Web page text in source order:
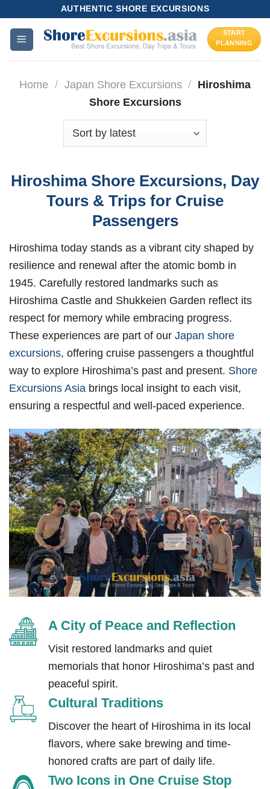
content
AUTHENTIC SHORE EXCURSIONS
START
PLANNING
Home / Japan Shore Excursions / Hiroshima
Shore Excursions
Hiroshima Shore Excursions, Day
Tours & Trips for Cruise
Passengers
Hiroshima today stands as a vibrant city shaped by
resilience and renewal after the atomic bomb in
1945. Carefully restored landmarks such as
Hiroshima Castle and Shukkeien Garden reflect its
respect for memory while embracing progress.
These experiences are part of our Japan shore
excursions, offering cruise passengers a thoughtful
way to explore Hiroshima’s past and present. Shore
Excursions Asia brings local insight to each visit,
ensuring a respectful and well-paced experience.
A City of Peace and Reflection
Visit restored landmarks and quiet
memorials that honor Hiroshima’s past and
peaceful spirit.
Cultural Traditions
Discover the heart of Hiroshima in its local
flavors, where sake brewing and time-
honored crafts are part of daily life.
Two Icons in One Cruise Stop